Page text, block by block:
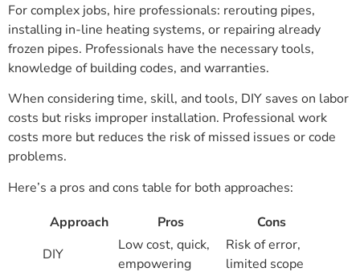
For complex jobs, hire professionals: rerouting pipes,
installing in-line heating systems, or repairing already
frozen pipes. Professionals have the necessary tools,
knowledge of building codes, and warranties.
When considering time, skill, and tools, DIY saves on labor
costs but risks improper installation. Professional work
costs more but reduces the risk of missed issues or code
problems.
Here’s a pros and cons table for both approaches:
Approach
Pros
Cons
DIY
Low cost, quick,
empowering
Risk of error,
limited scope